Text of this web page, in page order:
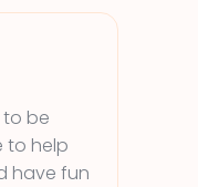
be
to help
have fun